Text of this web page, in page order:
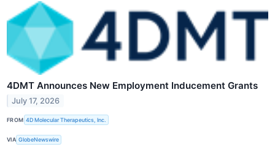
4DMT Announces New Employment Inducement Grants
July 17, 2026
FROM 4D Molecular Therapeutics, Inc.
VIA GlobeNewswire